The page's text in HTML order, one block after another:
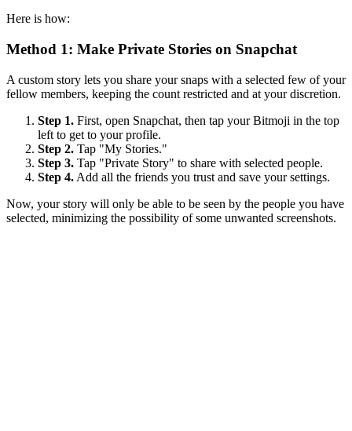
Here is how:
Method 1: Make Private Stories on Snapchat
A custom story lets you share your snaps with a selected few of your
fellow members, keeping the count restricted and at your discretion.
Step 1. First, open Snapchat, then tap your Bitmoji in the top
left to get to your profile.
Step 2. Tap "My Stories."
Step 3. Tap "Private Story" to share with selected people.
Step 4. Add all the friends you trust and save your settings.
Now, your story will only be able to be seen by the people you have
selected, minimizing the possibility of some unwanted screenshots.